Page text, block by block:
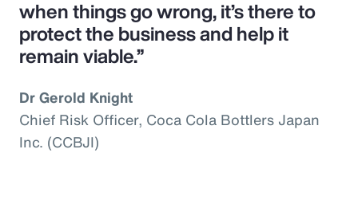
when things go wrong, it’s there to
protect the business and help it
remain viable.”
Dr Gerold Knight
Chief Risk Officer, Coca Cola Bottlers Japan
Inc. (CCBJI)